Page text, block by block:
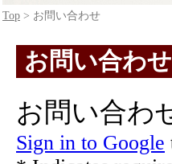
Top > お問い合わせ
お問い合わせ